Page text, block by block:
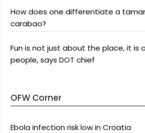
How does one differentiate a
carabao?
Fun is not just about the place, it is
people, says DOT chief
OFW Corner
Ebola infection risk low in Croatia